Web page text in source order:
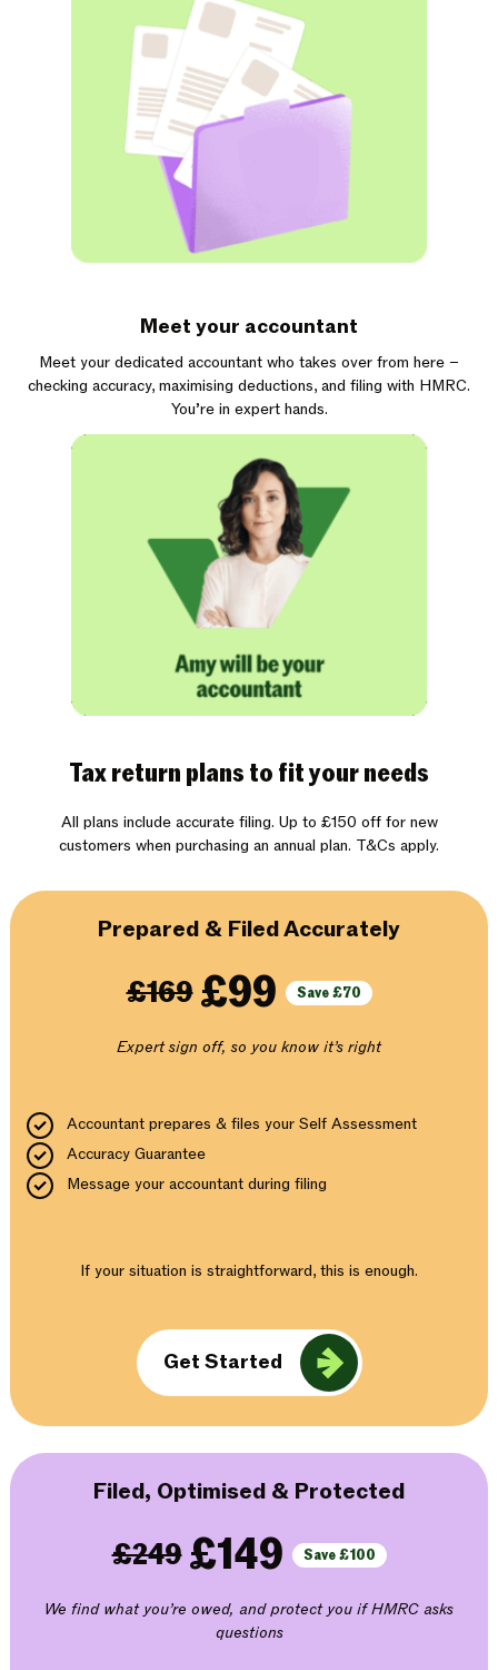
Meet your accountant
Meet your dedicated accountant who takes over from here –
checking accuracy, maximising deductions, and filing with HMRC.
You’re in expert hands.
Tax return plans to fit your needs
All plans include accurate filing. Up to £150 off for new
customers when purchasing an annual plan. T&Cs apply.
Prepared & Filed Accurately
£169 £99 Save £70
Expert sign off, so you know it’s right
Accountant prepares & files your Self Assessment
Accuracy Guarantee
Message your accountant during filing
If your situation is straightforward, this is enough.
Get Started
Filed, Optimised & Protected
£249 £149 Save £100
We find what you’re owed, and protect you if HMRC asks
questions